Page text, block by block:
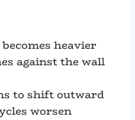
heavier
against the wall
to shift outward
worsen